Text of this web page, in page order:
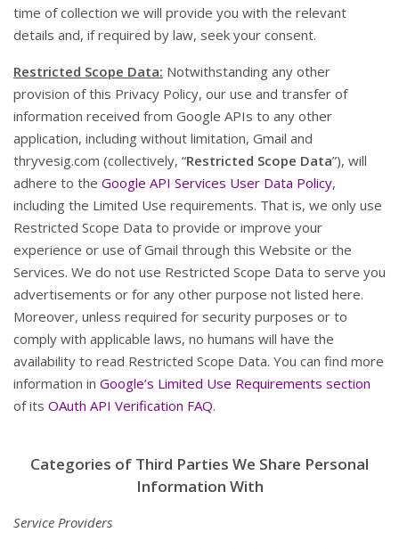
time of collection we will provide you with the relevant
details and, if required by law, seek your consent.
Restricted Scope Data: Notwithstanding any other
provision of this Privacy Policy, our use and transfer of
information received from Google APIs to any other
application, including without limitation, Gmail and
thryvesig.com (collectively, “Restricted Scope Data”), will
adhere to the Google API Services User Data Policy,
including the Limited Use requirements. That is, we only use
Restricted Scope Data to provide or improve your
experience or use of Gmail through this Website or the
Services. We do not use Restricted Scope Data to serve you
advertisements or for any other purpose not listed here.
Moreover, unless required for security purposes or to
comply with applicable laws, no humans will have the
availability to read Restricted Scope Data. You can find more
information in Google’s Limited Use Requirements section
of its OAuth API Verification FAQ.
Categories of Third Parties We Share Personal
Information With
Service Providers